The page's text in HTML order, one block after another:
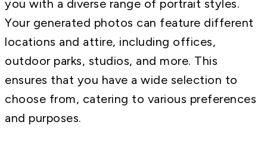
you with a diverse range of portrait styles.
Your generated photos can feature different
locations and attire, including offices,
outdoor parks, studios, and more. This
ensures that you have a wide selection to
choose from, catering to various preferences
and purposes.